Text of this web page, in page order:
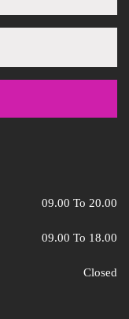
09.00 To 20.00
09.00 To 18.00
Closed